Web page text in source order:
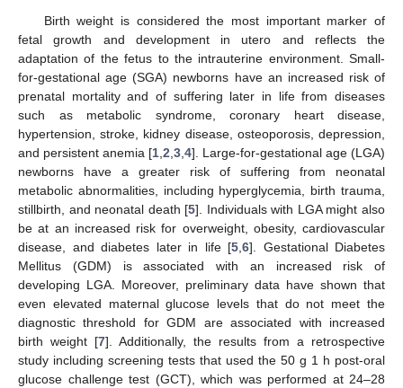
Birth weight is considered the most important marker of
fetal growth and development in utero and reflects the
adaptation of the fetus to the intrauterine environment. Small-
for-gestational age (SGA) newborns have an increased risk of
prenatal mortality and of suffering later in life from diseases
such as metabolic syndrome, coronary heart disease,
hypertension, stroke, kidney disease, osteoporosis, depression,
and persistent anemia [1 2 3 4]. Large-for-gestational age (LGA)
newborns have a greater risk of suffering from neonatal
metabolic abnormalities, including hyperglycemia, birth trauma,
stillbirth, and neonatal death [5]. Individuals with LGA might also
be at an increased risk for overweight, obesity, cardiovascular
disease, and diabetes later in life [5 6]. Gestational Diabetes
Mellitus (GDM) is associated with an increased risk of
developing LGA. Moreover, preliminary data have shown that
even elevated maternal glucose levels that do not meet the
diagnostic threshold for GDM are associated with increased
birth weight [7]. Additionally, the results from a retrospective
study including screening tests that used the 50 g 1 h post-oral
glucose challenge test (GCT), which was performed at 24–28